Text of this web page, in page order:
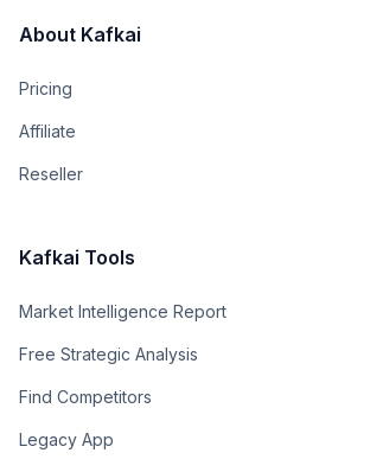
About Kafkai
Pricing
Affiliate
Reseller
Kafkai Tools
Market Intelligence Report
Free Strategic Analysis
Find Competitors
Legacy App